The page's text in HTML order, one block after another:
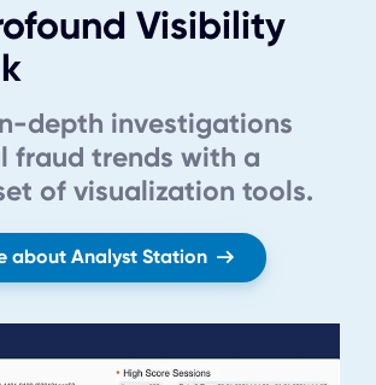
Visibility
depth investigations
fraud trends with a
of visualization tools.
about Analyst Station